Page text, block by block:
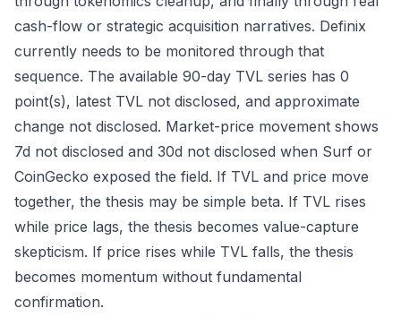
cash-flow or strategic acquisition narratives. Definix
currently needs to be monitored through that
sequence. The available 90-day TVL series has 0
point(s), latest TVL not disclosed, and approximate
change not disclosed. Market-price movement shows
7d not disclosed and 30d not disclosed when Surf or
CoinGecko exposed the field. If TVL and price move
together, the thesis may be simple beta. If TVL rises
while price lags, the thesis becomes value-capture
skepticism. If price rises while TVL falls, the thesis
becomes momentum without fundamental
confirmation.